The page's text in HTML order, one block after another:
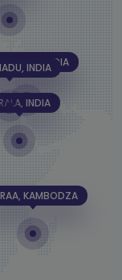
INDIA
INDIA
KAMBODZA
INDIA